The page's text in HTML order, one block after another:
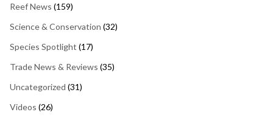
Reef News (159)
Science & Conservation (32)
Species Spotlight (17)
Trade News & Reviews (35)
Uncategorized (31)
Videos (26)